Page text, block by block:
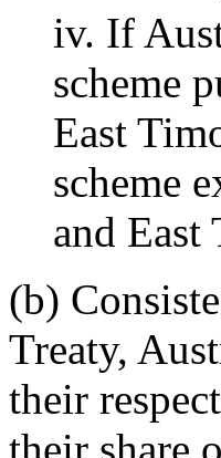
iv. If
scheme
East
scheme
and East
(b)
Treaty,
their